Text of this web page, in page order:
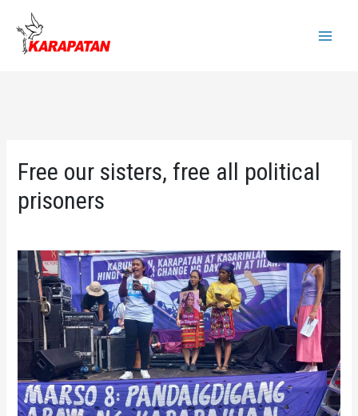
content
Free our sisters, free all political
prisoners